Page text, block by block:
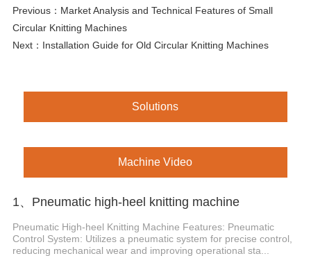
Previous： Market Analysis and Technical Features of Small
Circular Knitting Machines
Next： Installation Guide for Old Circular Knitting Machines
Solutions
Machine Video
1、Pneumatic high-heel knitting machine
Pneumatic High-heel Knitting Machine Features: Pneumatic
Control System: Utilizes a pneumatic system for precise control,
reducing mechanical wear and improving operational sta...